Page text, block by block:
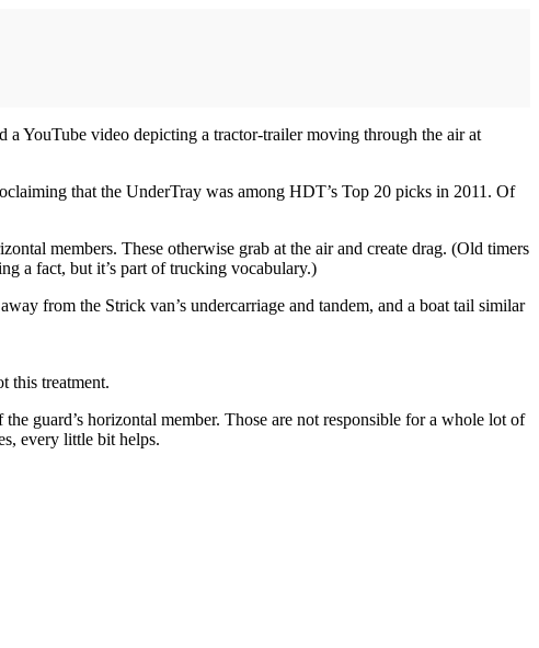
a YouTube video depicting a tractor-trailer moving through the air at
that the UnderTray was among HDT’s Top 20 picks in 2011. Of
members. These otherwise grab at the air and create drag. (Old timers
a fact, but it’s part of trucking vocabulary.)
from the Strick van’s undercarriage and tandem, and a boat tail similar
this treatment.
guard’s horizontal member. Those are not responsible for a whole lot of
every little bit helps.